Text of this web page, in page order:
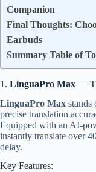
Companion
Final Thoughts:
Earbuds
Summary Table of
1. LinguaPro Max —
LinguaPro Max stands
precise translation
Equipped with an AI-
instantly translate over
delay.
Key Features: